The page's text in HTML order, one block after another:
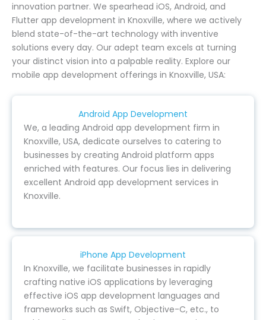
innovation partner. We spearhead iOS, Android, and
Flutter app development in Knoxville, where we actively
blend state-of-the-art technology with inventive
solutions every day. Our adept team excels at turning
your distinct vision into a palpable reality. Explore our
mobile app development offerings in Knoxville, USA:
Android App Development
We, a leading Android app development firm in
Knoxville, USA, dedicate ourselves to catering to
businesses by creating Android platform apps
enriched with features. Our focus lies in delivering
excellent Android app development services in
Knoxville.
iPhone App Development
In Knoxville, we facilitate businesses in rapidly
crafting native iOS applications by leveraging
effective iOS app development languages and
frameworks such as Swift, Objective-C, etc., to